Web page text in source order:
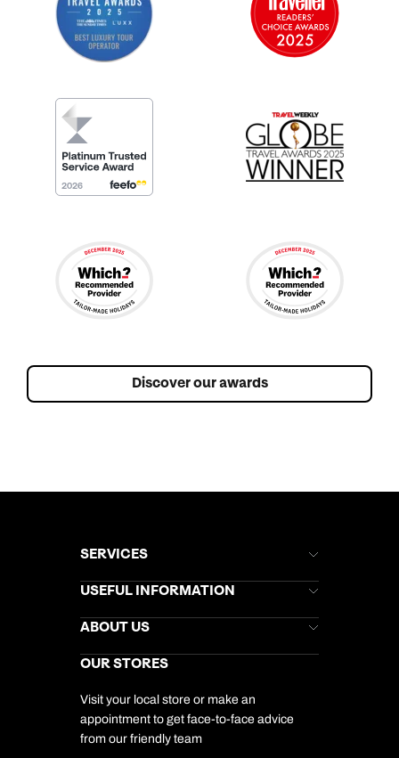
Discover our awards
SERVICES
Brochures
Stores Newsletter
Gift List
My Kuoni Account
Travel Insurance
USEFUL INFORMATION
Help & Support
Kuoni Awards
Responsible Travel
Travel Aware
Travel Safety
ABOUT US
Careers
DERTOUR Foundation
Company Information
Cookie Management
Cookie & Privacy Policy
OUR STORES
Visit your local store or make an
appointment to get face-to-face advice
from our friendly team